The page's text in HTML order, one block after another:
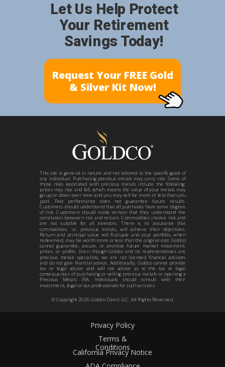
Privacy Policy
Terms &
Conditions
California Privacy Notice
Request Your FREE Gold
& Silver Kit Now!
Let Us Help Protect
Your Retirement
Savings Today!
© Copyright 2026Goldco Direct LLC. All Rights Reserved.
This site is general in nature and not tailored to the specific goals of
any individual. Purchasing precious metals may carry risk. Some of
those risks associated with precious metals include the following:
prices may rise and fall, which means the value of your metals may
go up or down over time and you may sell for more or less than you
paid. Past performance does not guarantee future results.
Customers should understand that all purchases have some degree
of risk. Customers should make certain that they understand the
correlation between risk and return. Commodities involve risk and
are not suitable for all investors. There is no assurance that
commodities, i.e. precious metals, will achieve their objectives.
Return and principal value will fluctuate and your portfolio, when
redeemed, may be worth more or less than the original cost. Goldco
cannot guarantee, assure, or promise future market movement,
prices, or profits. Even though Goldco and its representatives are
precious metals specialists, we are not licensed financial advisors
and do not give financial advice. Additionally, Goldco cannot provide
tax or legal advice and will not advise as to the tax or legal
consequences of purchasing or selling precious metals or opening a
Precious Metals IRA. Individuals should consult with their
investment, legal or tax professionals for such services.